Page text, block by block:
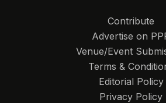
Contribute
Advertise on
Venue/Event
Terms &
Editorial Policy
Privacy Policy